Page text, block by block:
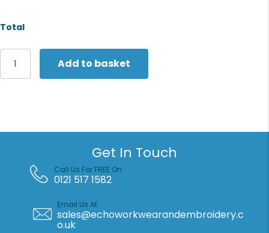
Total
Gildan
Softstyle™
EZ
Add to basket
Get In Touch
Call Us For FREE On
0121 517 1582
Email Us At
sales@echoworkwearandembroidery.c
o.uk